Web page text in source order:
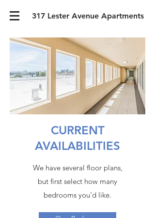
317 Lester Avenue Apartments
CURRENT
AVAILABILITIES
We have several floor plans,
but first select how many
bedrooms you'd like.